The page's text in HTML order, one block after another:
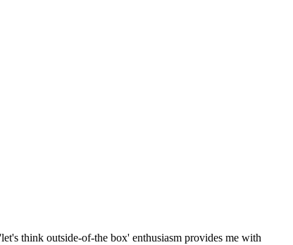
think outside-of-the box' enthusiasm provides me with